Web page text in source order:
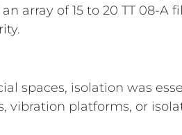
array of 15 to 20 TT 08-A
spaces, isolation was
vibration platforms, or